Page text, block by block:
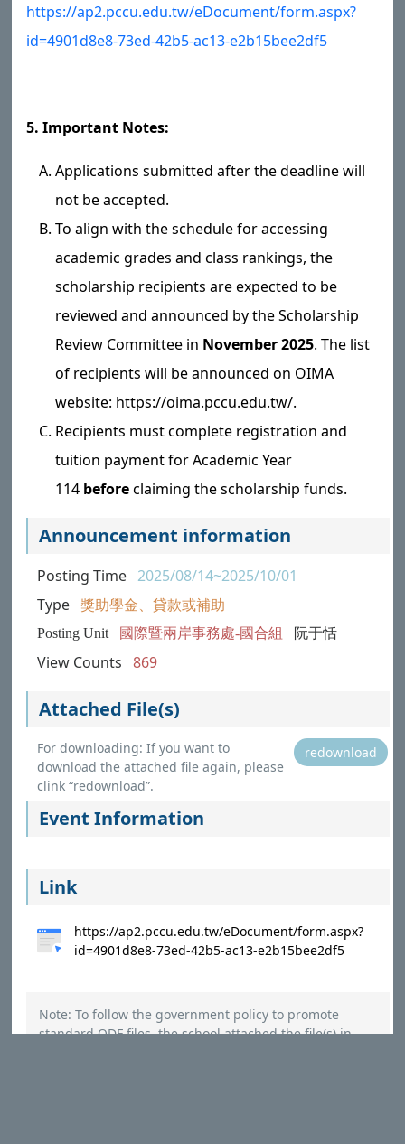
https://ap2.pccu.edu.tw/eDocument/form.aspx?
id=4901d8e8-73ed-42b5-ac13-e2b15bee2df5
5. Important Notes:
Applications submitted after the deadline will
not be accepted.
To align with the schedule for accessing
academic grades and class rankings, the
scholarship recipients are expected to be
reviewed and announced by the Scholarship
Review Committee in November 2025. The list
of recipients will be announced on OIMA
website: https://oima.pccu.edu.tw/.
Recipients must complete registration and
tuition payment for Academic Year
114 beforeclaiming the scholarship funds.
Announcement information
Posting Time 2025/08/14~2025/10/01
Type 獎助學金、貸款或補助
Posting Unit 國際暨兩岸事務處-國合組 阮于恬
View Counts 869
Attached File(s)
For downloading: If you want to
download the attached file again, please
clink “redownload”.
redownload
Event Information
Link
https://ap2.pccu.edu.tw/eDocument/form.aspx?
id=4901d8e8-73ed-42b5-ac13-e2b15bee2df5
Note: To follow the government policy to promote
standard ODF files, the school attached the file(s) in